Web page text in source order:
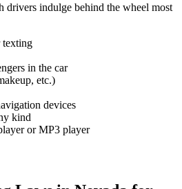
drivers indulge behind the wheel most
texting
in the car
etc.)
devices
kind
or MP3 player